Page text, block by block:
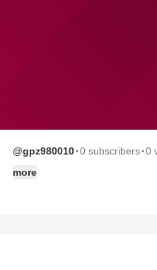
@gpz980010·0 subscribers·0
more